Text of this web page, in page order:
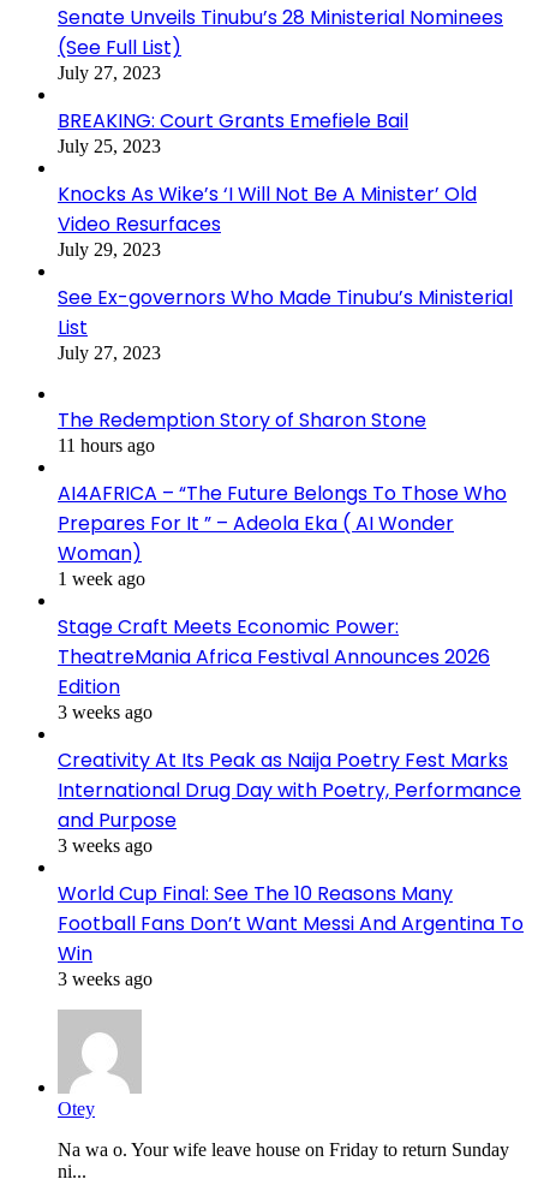
Senate Unveils Tinubu’s 28 Ministerial Nominees
(See Full List)
July 27, 2023
BREAKING: Court Grants Emefiele Bail
July 25, 2023
Knocks As Wike’s ‘I Will Not Be A Minister’ Old
Video Resurfaces
July 29, 2023
See Ex-governors Who Made Tinubu’s Ministerial
List
July 27, 2023
The Redemption Story of Sharon Stone
11 hours ago
AI4AFRICA – “The Future Belongs To Those Who
Prepares For It ” – Adeola Eka ( AI Wonder
Woman)
1 week ago
Stage Craft Meets Economic Power:
TheatreMania Africa Festival Announces 2026
Edition
3 weeks ago
Creativity At Its Peak as Naija Poetry Fest Marks
International Drug Day with Poetry, Performance
and Purpose
3 weeks ago
World Cup Final: See The 10 Reasons Many
Football Fans Don’t Want Messi And Argentina To
Win
3 weeks ago
Otey
Na wa o. Your wife leave house on Friday to return Sunday
ni...